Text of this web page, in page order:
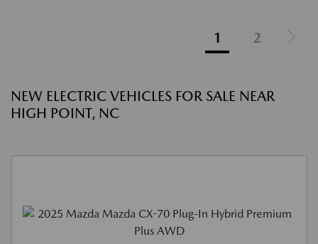
1 2
NEW ELECTRIC VEHICLES FOR SALE NEAR
HIGH POINT, NC